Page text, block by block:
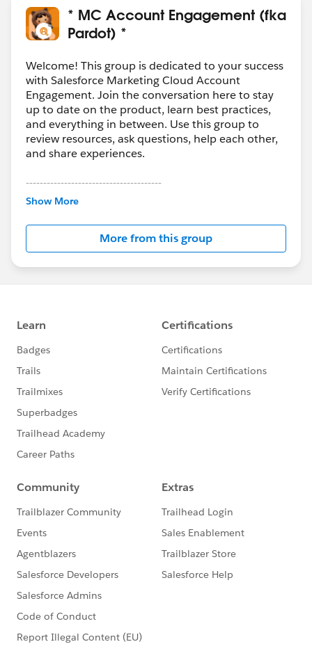
* MC Account Engagement (fka
Pardot) *
Welcome! This group is dedicated to your success
with Salesforce Marketing Cloud Account
Engagement. Join the conversation here to stay
up to date on the product, learn best practices,
and everything in between. Use this group to
review resources, ask questions, help each other,
and share experiences.
---------------------------------------
This group is maintained and moderated by
this group falls under the official Forward-Looking
http://investor.salesforce.com/about-
us/investor/forward-looking-
statements/default.aspx
Show More
More from this group